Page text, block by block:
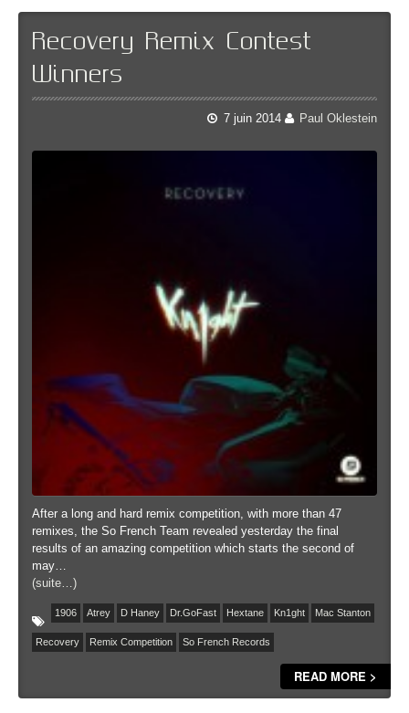
Recovery Remix Contest
Winners
7 juin 2014 Paul Oklestein
After a long and hard remix competition, with more than 47
remixes, the So French Team revealed yesterday the final
results of an amazing competition which starts the second of
may…
(suite…)
1906 Atrey D Haney Dr.GoFast Hextane Kn1ght Mac Stanton
Recovery Remix Competition So French Records
READ MORE >